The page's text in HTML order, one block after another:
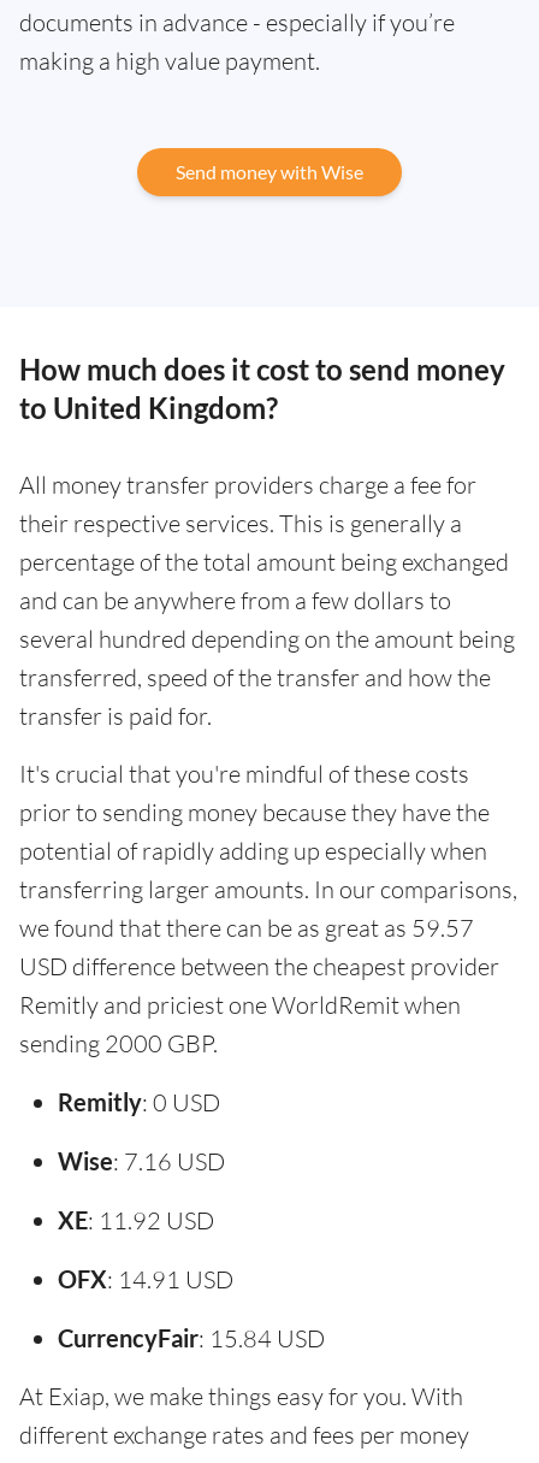
documents in advance - especially if you’re
making a high value payment.
Send money with Wise
How much does it cost to send money
to United Kingdom?
All money transfer providers charge a fee for
their respective services. This is generally a
percentage of the total amount being exchanged
and can be anywhere from a few dollars to
several hundred depending on the amount being
transferred, speed of the transfer and how the
transfer is paid for.
It's crucial that you're mindful of these costs
prior to sending money because they have the
potential of rapidly adding up especially when
transferring larger amounts. In our comparisons,
we found that there can be as great as 59.57
USD difference between the cheapest provider
Remitly and priciest one WorldRemit when
sending 2000 GBP.
Remitly: 0 USD
Wise: 7.16 USD
XE: 11.92 USD
OFX: 14.91 USD
CurrencyFair: 15.84 USD
At Exiap, we make things easy for you. With
different exchange rates and fees per money